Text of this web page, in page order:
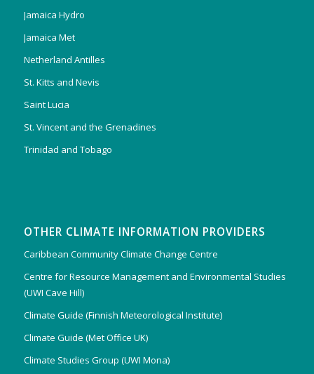
Jamaica Hydro
Jamaica Met
Netherland Antilles
St. Kitts and Nevis
Saint Lucia
St. Vincent and the Grenadines
Trinidad and Tobago
OTHER CLIMATE INFORMATION PROVIDERS
Caribbean Community Climate Change Centre
Centre for Resource Management and Environmental Studies
(UWI Cave Hill)
Climate Guide (Finnish Meteorological Institute)
Climate Guide (Met Office UK)
Climate Studies Group (UWI Mona)